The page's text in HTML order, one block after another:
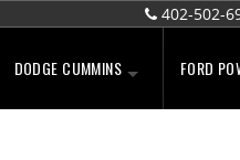
DODGE CUMMINS FORD
402-502-